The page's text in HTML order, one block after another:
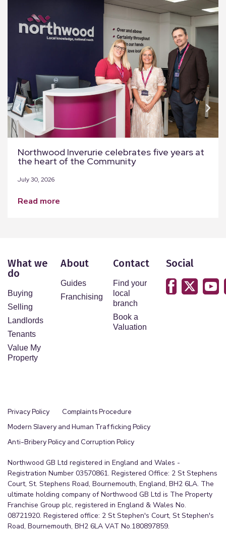
Northwood Inverurie celebrates five years at
the heart of the Community
July 30, 2026
read more
What we
do
Buying
Selling
Landlords
Tenants
Value My
Property
About
Guides
Franchising
Contact
Find your
local
branch
Book a
Valuation
Social
Privacy Policy
Complaints Procedure
Modern Slavery and Human Trafficking Policy
Anti-Bribery Policy and Corruption Policy
Northwood GB Ltd registered in England and Wales -
Registration Number 03570861. Registered Office: 2 St Stephens
Court, St. Stephens Road, Bournemouth, England, BH2 6LA. The
ultimate holding company of Northwood GB Ltd is The Property
Franchise Group plc, registered in England & Wales No.
08721920. Registered office: 2 St Stephen's Court, St Stephen's
Road, Bournemouth, BH2 6LA VAT No.180897859.